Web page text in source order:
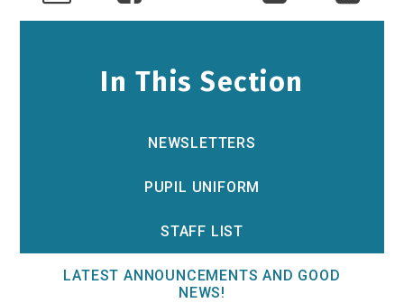
In This Section
NEWSLETTERS
PUPIL UNIFORM
STAFF LIST
LATEST ANNOUNCEMENTS AND GOOD
NEWS!